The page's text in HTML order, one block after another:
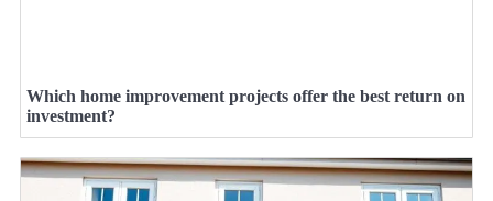
Which home improvement projects offer the best return on
investment?